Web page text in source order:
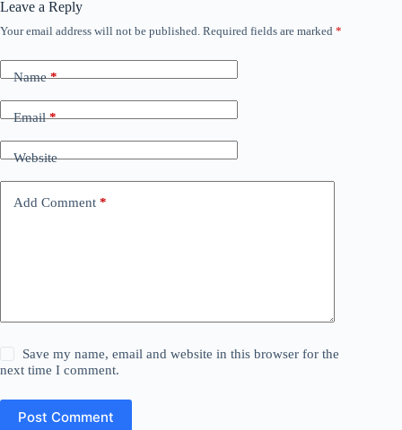
Leave a Reply
Your email address will not be published. Required fields are marked *
Name*
Email*
Website
Add Comment *
Save my name, email and website in this browser for the
next time I comment.
Post Comment